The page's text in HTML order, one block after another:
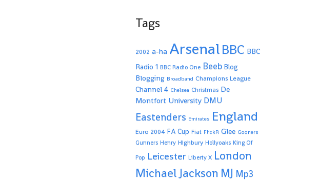
Tags
2002 a-ha Arsenal BBC BBC
Radio 1 BBC Radio One Beeb Blog
Blogging Broadband Champions League
Channel 4 Chelsea Christmas De
Montfort University DMU
Eastenders Emirates England
Euro 2004 FA Cup Fiat FlickR Glee Gooners
Gunners Henry Highbury Hollyoaks King Of
Pop Leicester Liberty X London
Michael Jackson MJ Mp3